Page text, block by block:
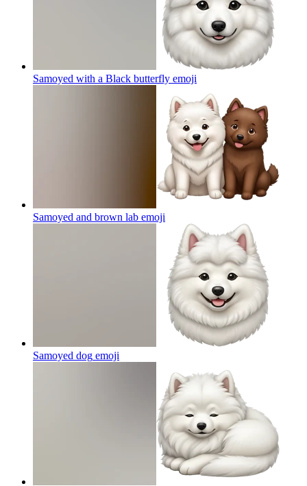
Samoyed with a Black butterfly emoji
Samoyed and brown lab emoji
Samoyed dog emoji